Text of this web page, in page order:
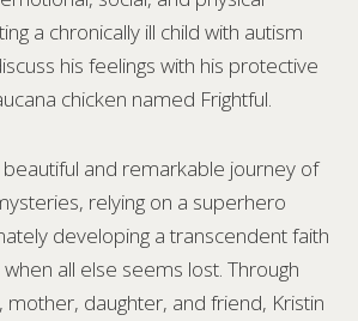
a chronically ill child with autism
his feelings with his protective
chicken named Frightful.
beautiful and remarkable journey of
relying on a superhero
developing a transcendent faith
all else seems lost. Through
mother, daughter, and friend, Kristin